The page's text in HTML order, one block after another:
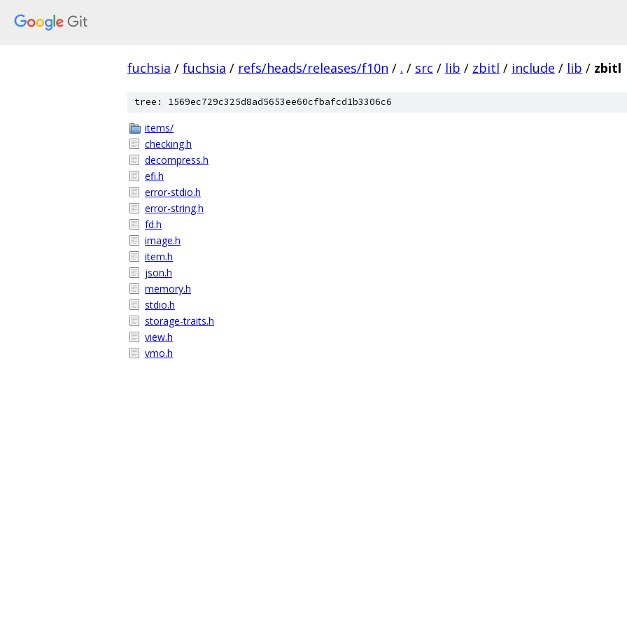
fuchsia / fuchsia / refs/heads/releases/f10n / . / src / lib / zbitl / include / lib / zbitl
tree: 1569ec729c325d8ad5653ee60cfbafcd1b3306c6
items/
checking.h
decompress.h
efi.h
error-stdio.h
error-string.h
fd.h
image.h
item.h
json.h
memory.h
stdio.h
storage-traits.h
view.h
vmo.h